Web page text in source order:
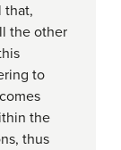
that,
the other
to
the
thus